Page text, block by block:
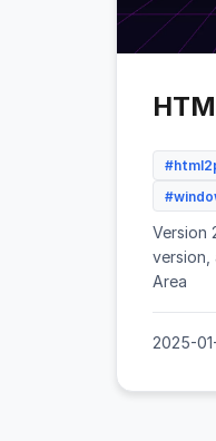
Version
Area
2025-